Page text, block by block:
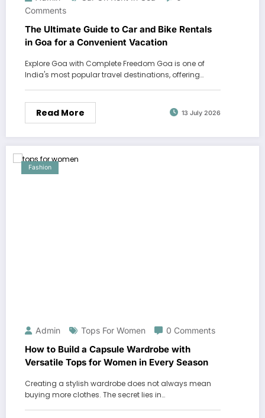
Comments
The Ultimate Guide to Car and Bike Rentals
in Goa for a Convenient Vacation
Explore Goa with Complete Freedom Goa is one of
India's most popular travel destinations, offering…
Read More 13 July 2026
Fashion
Admin Tops For Women 0 Comments
How to Build a Capsule Wardrobe with
Versatile Tops for Women in Every Season
Creating a stylish wardrobe does not always mean
buying more clothes. The secret lies in…